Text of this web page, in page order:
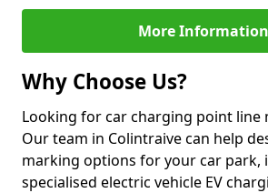
More Information
Why Choose Us?
Looking for car charging point line
Our team in Colintraive can help
marking options for your car park,
specialised electric vehicle EV